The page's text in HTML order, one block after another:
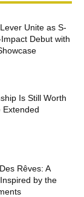
Unite as S-
Debut with
Is Still Worth
Extended
Rêves: A
by the